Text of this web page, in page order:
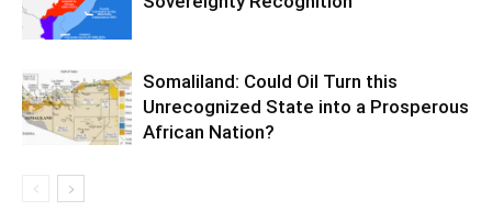
Somaliland: Could Oil Turn this
Unrecognized State into a Prosperous
African Nation?